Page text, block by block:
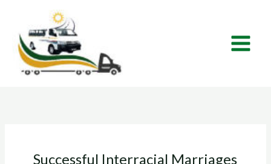
content
Successful Interracial Marriages